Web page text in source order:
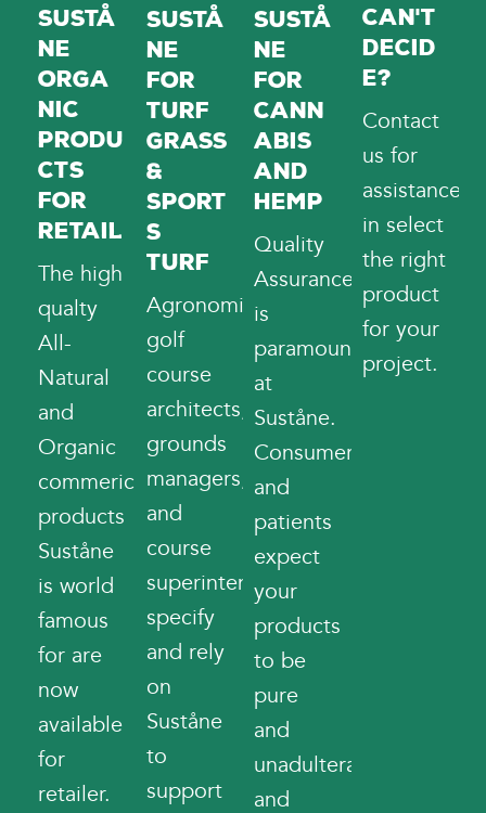
Sustå
ne
Orga
nic
Produ
cts
for
Retail
The high
qualty
All-
Natural
and
Organic
commerical
products
Suståne
is world
famous
for are
now
available
for
retailer.
Sustå
ne
for
Turf
Grass
&
Sport
s
Turf
Agronomists,
golf
course
architects,
grounds
managers,
and
course
superintendents
specify
and rely
on
Suståne
to
support
Sustå
ne
for
Cann
abis
and
Hemp
Quality
Assurance
is
paramount
at
Suståne.
Consumers
and
patients
expect
your
products
to be
pure
and
unadulterated
and
Can't
Decid
e?
Contact
us for
assistance
in select
the right
product
for your
project.